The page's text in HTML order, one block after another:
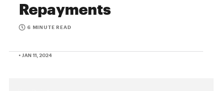
Repayments
6 MINUTE READ
• JAN 11, 2024